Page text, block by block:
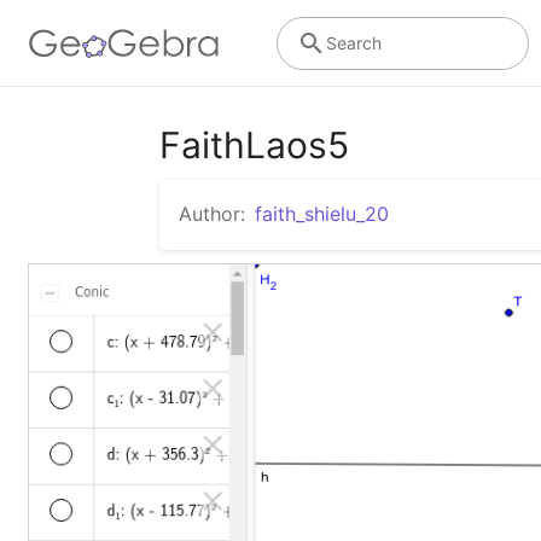
Search
FaithLaos5
Author: faith_shielu_20